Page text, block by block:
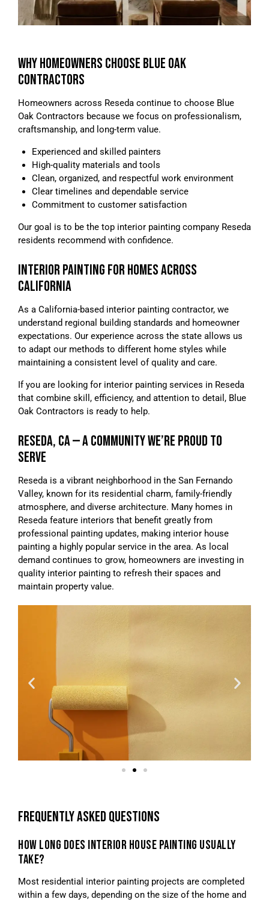
WHY HOMEOWNERS CHOOSE BLUE OAK
CONTRACTORS
Homeowners across Reseda continue to choose Blue
Oak Contractors because we focus on professionalism,
craftsmanship, and long-term value.
Experienced and skilled painters
High-quality materials and tools
Clean, organized, and respectful work environment
Clear timelines and dependable service
Commitment to customer satisfaction
Our goal is to be the top interior painting company Reseda
residents recommend with confidence.
INTERIOR PAINTING FOR HOMES ACROSS
CALIFORNIA
As a California-based interior painting contractor, we
understand regional building standards and homeowner
expectations. Our experience across the state allows us
to adapt our methods to different home styles while
maintaining a consistent level of quality and care.
If you are looking for interior painting services in Reseda
that combine skill, efficiency, and attention to detail, Blue
Oak Contractors is ready to help.
RESEDA, CA — A COMMUNITY WE’RE PROUD TO
SERVE
Reseda is a vibrant neighborhood in the San Fernando
Valley, known for its residential charm, family-friendly
atmosphere, and diverse architecture. Many homes in
Reseda feature interiors that benefit greatly from
professional painting updates, making interior house
painting a highly popular service in the area. As local
demand continues to grow, homeowners are investing in
quality interior painting to refresh their spaces and
maintain property value.
FREQUENTLY ASKED QUESTIONS
HOW LONG DOES INTERIOR HOUSE PAINTING USUALLY
TAKE?
Most residential interior painting projects are completed
within a few days, depending on the size of the home and